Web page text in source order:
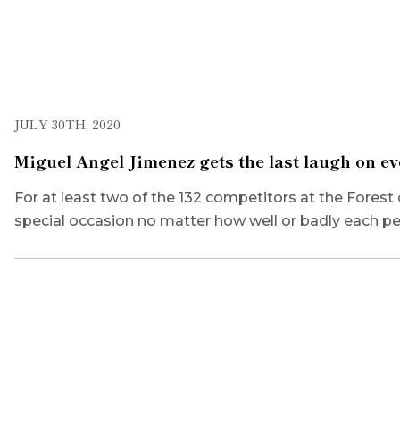
JULY 30TH, 2020
Miguel Angel Jimenez gets the last laugh on
For at least two of the 132 competitors at the
special occasion no matter how well or badly each